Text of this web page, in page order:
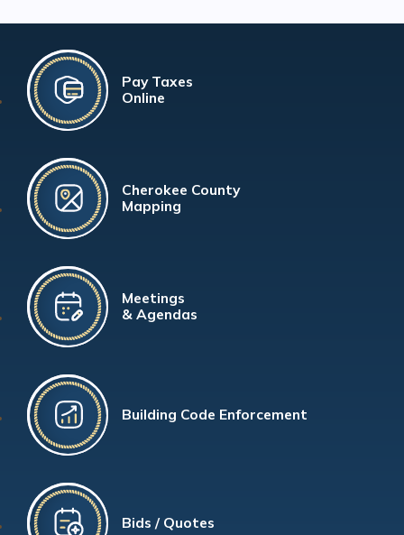
Pay Taxes
Online
Cherokee County
Mapping
Meetings
& Agendas
Building Code Enforcement
Bids / Quotes